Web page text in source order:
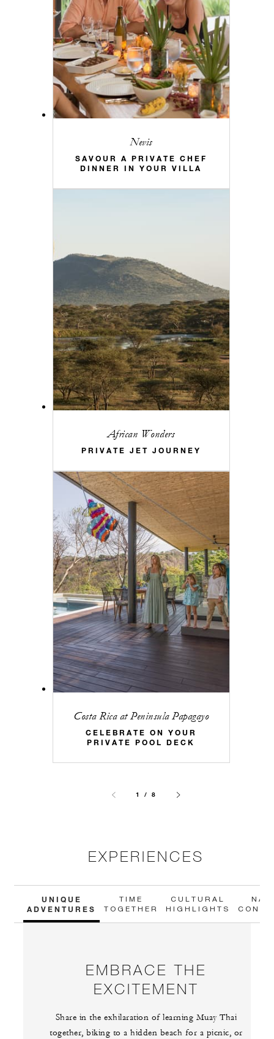
Nevis
SAVOUR A PRIVATE CHEF
DINNER IN YOUR VILLA
African Wonders
PRIVATE JET JOURNEY
Costa Rica at Peninsula Papagayo
CELEBRATE ON YOUR
PRIVATE POOL DECK
1 / 8
EXPERIENCES
UNIQUE
ADVENTURES
TIME
TOGETHER
CULTURAL
HIGHLIGHTS
EMBRACE THE
EXCITEMENT
Share in the exhilaration of learning Muay Thai
together, biking to a hidden beach for a picnic, or